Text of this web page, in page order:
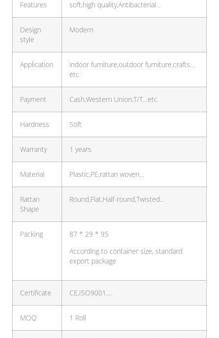
Features soft,high quality,Antibacterial…
Design
style
Modern
Application
indoor furniture,outdoor furniture,crafts…
etc
Payment Cash,Western Union,T/T…etc
Hardness Soft
Warranty 1 years
Material Plastic,PE,rattan woven…
Rattan
Shape
Round,Flat,Half-round,Twisted…
Packing
87 * 29 * 95
According to container size, standard
export package
Certificate CE,ISO9001….
MOQ 1 Roll